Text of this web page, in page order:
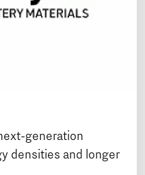
generation
densities and longer